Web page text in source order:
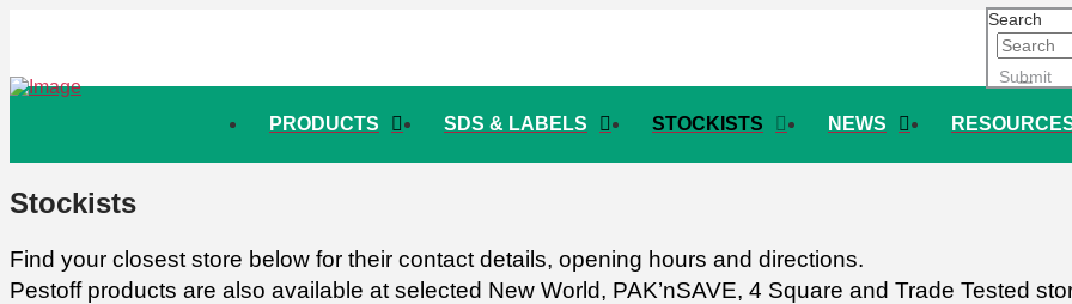
Search
Submit
PRODUCTS SDS & LABELS STOCKISTS NEWS
Stockists
Find your closest store below for their contact details, opening hours and directions.
Pestoff products are also available at selected New World, PAK’nSAVE, 4 Square and Trade Tested